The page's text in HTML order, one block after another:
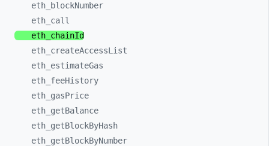
eth_
blockNumber
eth_ call
eth_ chainId
eth_ createAccessList
eth_ estimateGas
eth_ feeHistory
eth_ gasPrice
eth_ getBalance
eth_ getBlockByHash
eth_ getBlockByNumber